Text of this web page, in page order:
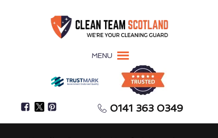
MENU
0141 363 0349